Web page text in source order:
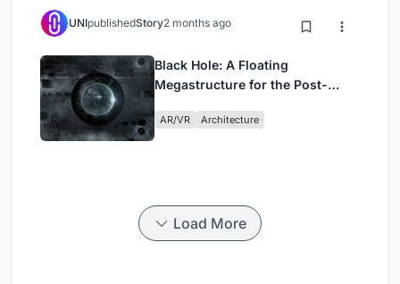
UNIpublishedStory2 months ago
Black Hole: A Floating
Megastructure for the Post-
AR/VR Architecture
Load More